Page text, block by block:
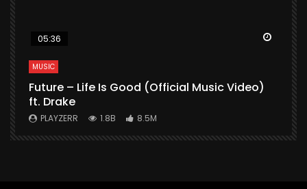
Watch Later
05:36
MUSIC
Future – Life Is Good (Official Music Video)
ft. Drake
PLAYZERR 1.8B 8.5M